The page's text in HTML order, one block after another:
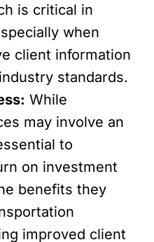
is critical in
when
client information
standards.
While
may involve an
to
on investment
benefits they
improved client